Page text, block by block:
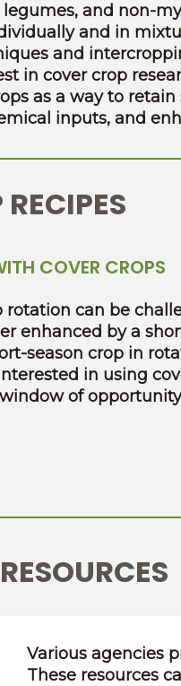
and non-
and in
and
in cover crop
as a way to
inputs, and
COVER CROPS
rotation can be
enhanced by a
season crop in
in using
of
Various agencies
These resources